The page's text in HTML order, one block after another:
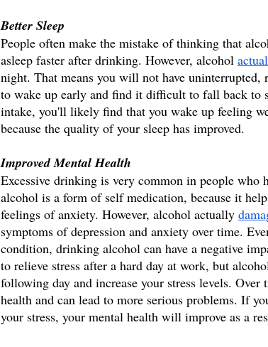
Better Sleep
People often make the mistake of thinking that
asleep faster after drinking. However, alcohol
night. That means you will not have
to wake up early and find it difficult to fall back to
intake, you'll likely find that you wake up feeling
because the quality of your sleep has improved.
Improved Mental Health
Excessive drinking is very common in people who
alcohol is a form of self medication, because it
feelings of anxiety. However, alcohol actually
symptoms of depression and anxiety over time.
condition, drinking alcohol can have a negative
to relieve stress after a hard day at work, but
following day and increase your stress levels.
health and can lead to more serious problems. If
your stress, your mental health will improve as a